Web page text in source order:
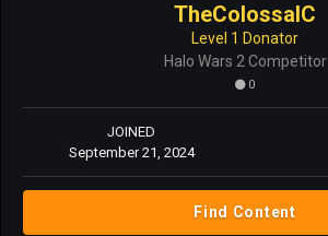
TheColossalC
Level 1 Donator
Halo Wars 2 Competitor
0
JOINED
September 21, 2024
Find Content